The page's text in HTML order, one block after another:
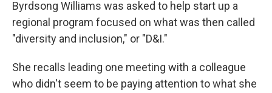
Byrdsong Williams was asked to help start up a
regional program focused on what was then called
"diversity and inclusion," or "D&I."
She recalls leading one meeting with a colleague
who didn't seem to be paying attention to what she